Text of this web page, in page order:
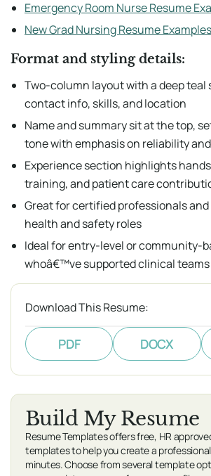
Emergency Room Nurse Resume
New Grad Nursing Resume Examples
Format and styling details:
Two-column layout with a deep teal
contact info, skills, and location
Name and summary sit at the top,
tone with emphasis on reliability
Experience section highlights
training, and patient care
Great for certified professionals
health and safety roles
Ideal for entry-level or community-
whoâ€™ve supported clinical
Download This Resume:
PDF DOCX
Build My Resume
Resume Templates offers free, HR
templates to help you create a
minutes. Choose from several template